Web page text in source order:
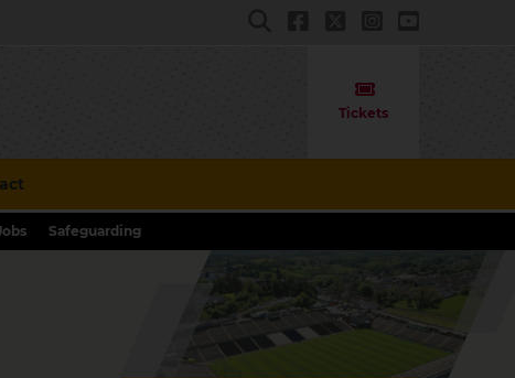
Tickets
Safeguarding